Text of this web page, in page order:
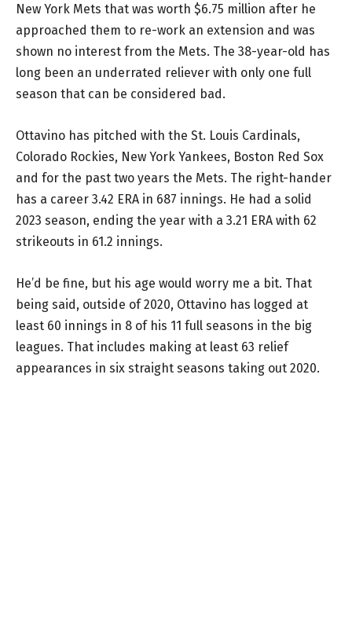
New York Mets that was worth $6.75 million after he
approached them to re-work an extension and was
shown no interest from the Mets. The 38-year-old has
long been an underrated reliever with only one full
season that can be considered bad.
Ottavino has pitched with the St. Louis Cardinals,
Colorado Rockies, New York Yankees, Boston Red Sox
and for the past two years the Mets. The right-hander
has a career 3.42 ERA in 687 innings. He had a solid
2023 season, ending the year with a 3.21 ERA with 62
strikeouts in 61.2 innings.
He’d be fine, but his age would worry me a bit. That
being said, outside of 2020, Ottavino has logged at
least 60 innings in 8 of his 11 full seasons in the big
leagues. That includes making at least 63 relief
appearances in six straight seasons taking out 2020.